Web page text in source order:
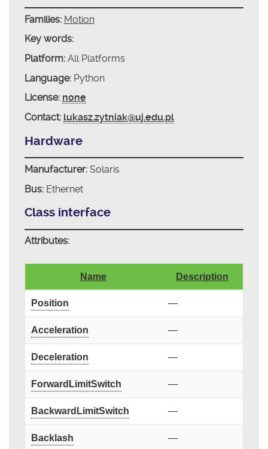
Families: Motion
Key words:
Platform:All Platforms
Language:Python
License: none
Contact: lukasz.zytniak@uj.edu.pl
Hardware
Manufacturer:Solaris
Bus:Ethernet
Class interface
Attributes:
Name Description
Position —
Acceleration —
Deceleration —
ForwardLimitSwitch —
BackwardLimitSwitch —
Backlash —